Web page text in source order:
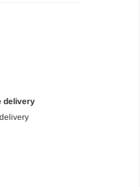
delivery